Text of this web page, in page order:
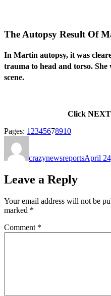
The Autopsy Result Of
In Martin autopsy, it was
trauma to head and torso. She
scene.
Click NEXT
Pages: Page
1 ,Page
2,Page
3,Page
4,Page
5,Page
6,Page
7,Page
8,Page
9,Page
10
crazynewsreportsApril
Leave a Reply
Your email address will not be
marked *
Comment *